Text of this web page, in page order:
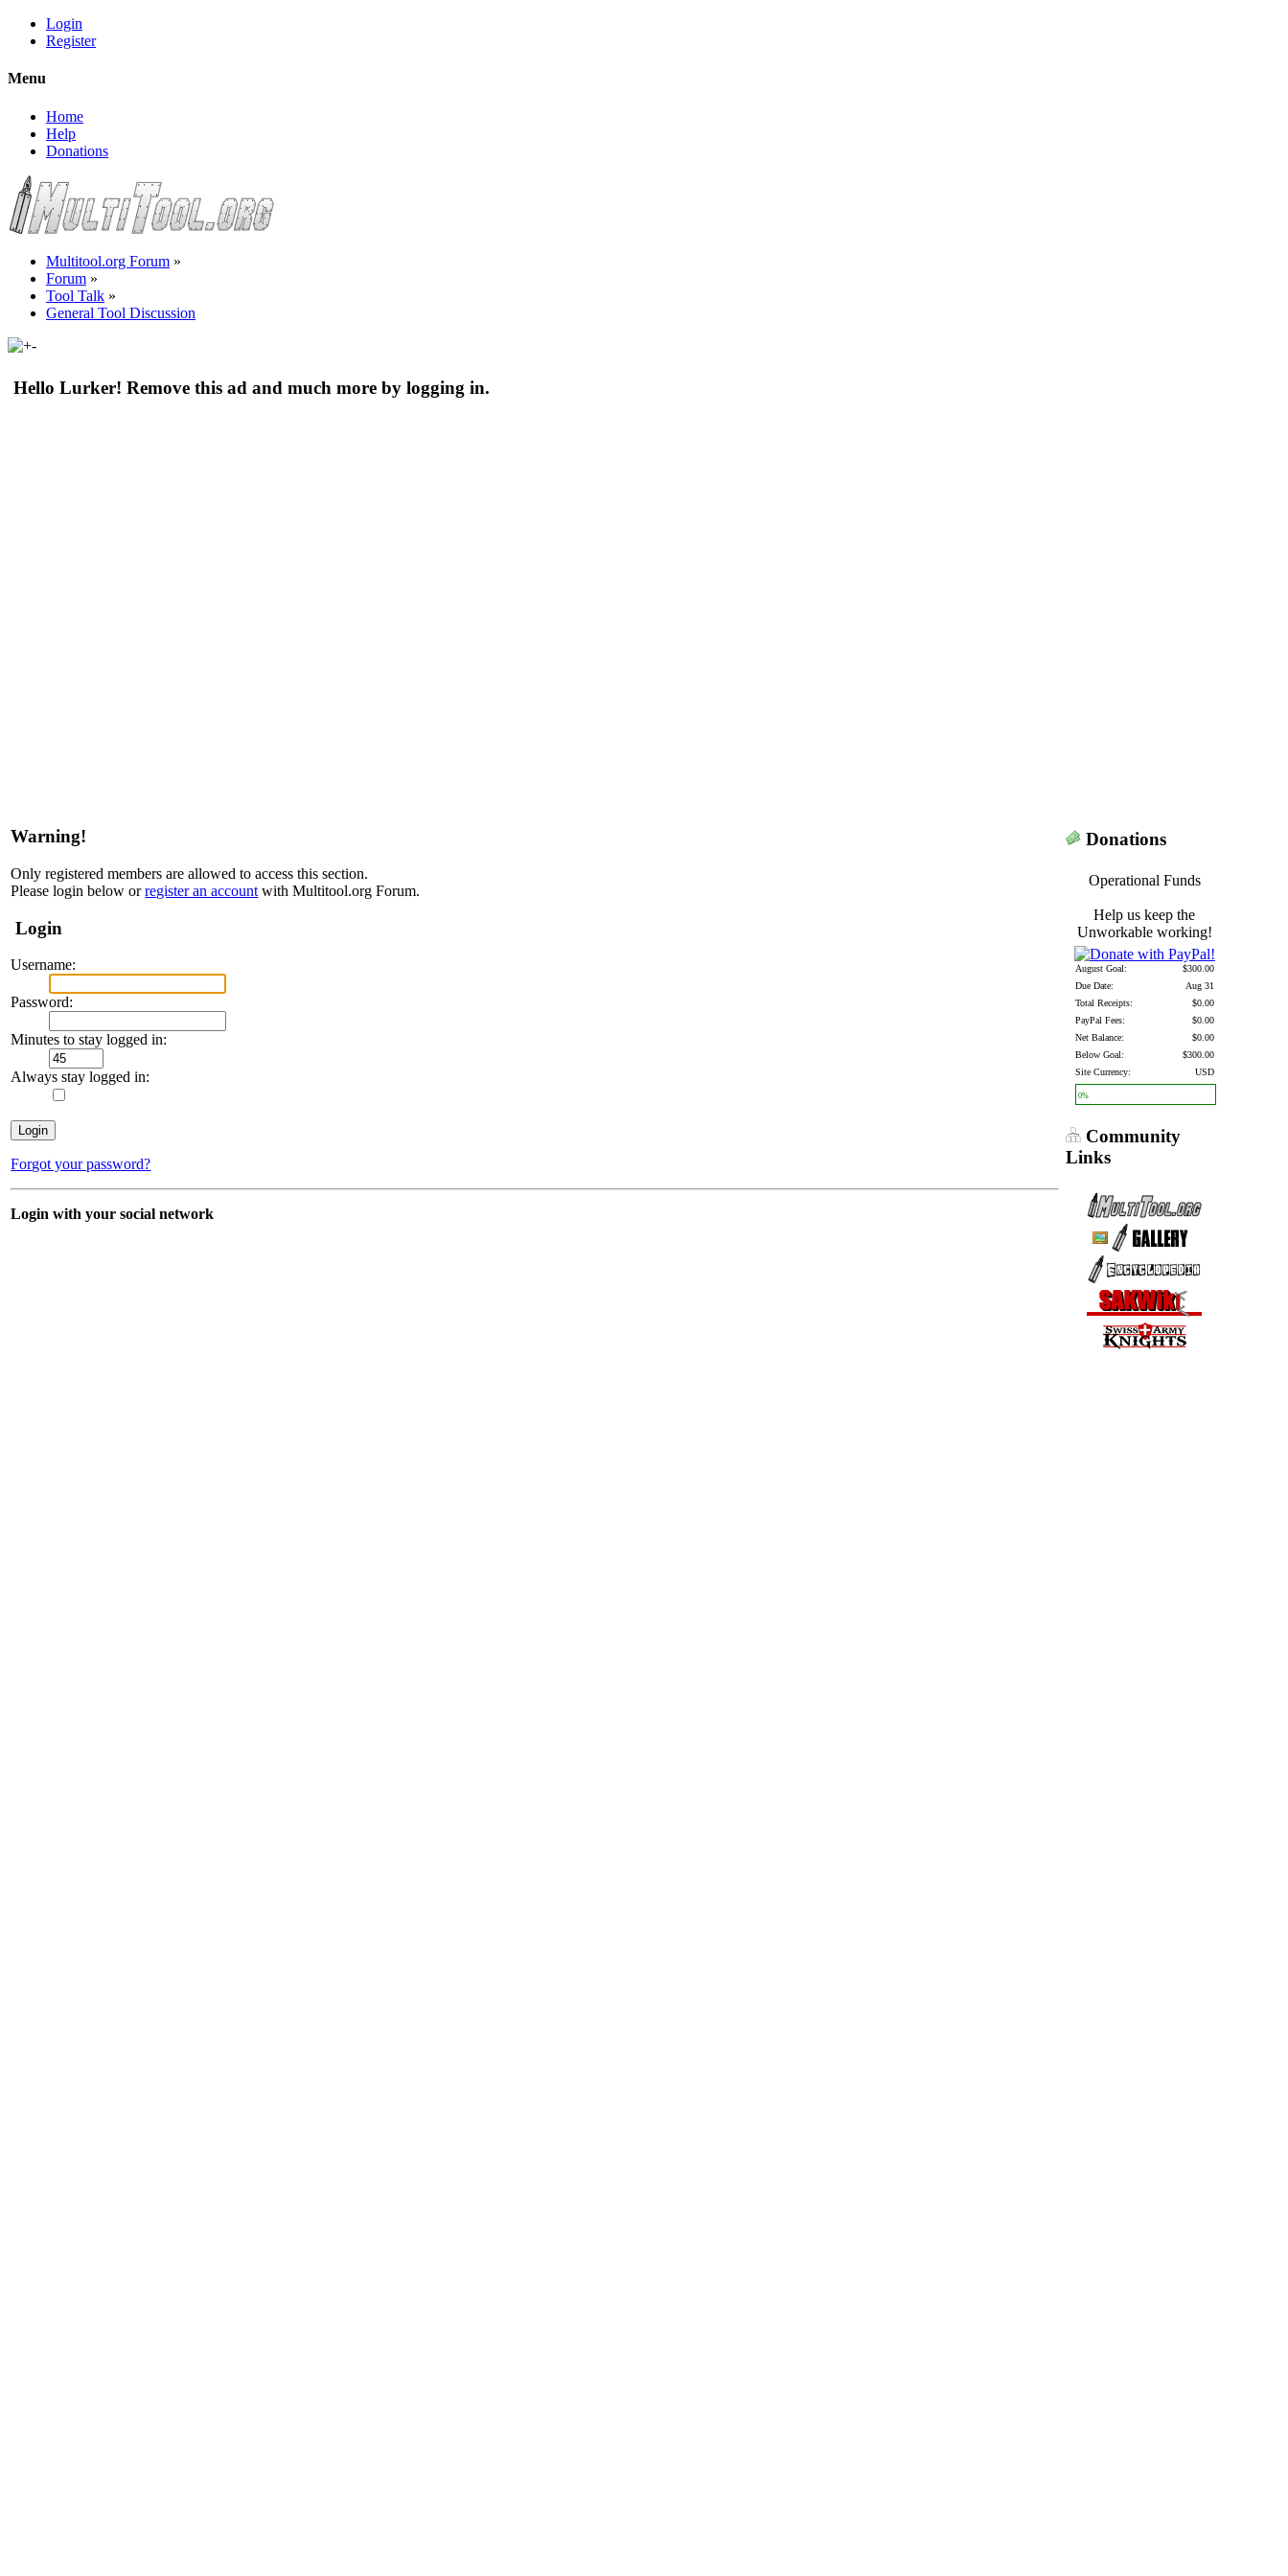
Login
Register
Menu
Home
Help
Donations
Multitool.org Forum »
Forum »
Tool Talk »
General Tool Discussion
Hello Lurker! Remove this ad and much more by logging in.
Warning!
Only registered members are allowed to access this section.
Please login below orregister an account with Multitool.org Forum.
Login
Username:
Password:
Minutes to stay logged in:
Always stay logged in:
Forgot your password?
Login with your social network
Donations
Operational Funds
Help us keep the
Unworkable working!
August Goal:
$300.00
Due Date:
Aug 31
Total Receipts:
$0.00
PayPal Fees:
$0.00
Net Balance:
$0.00
Below Goal:
$300.00
Site Currency:
USD
0%
Community
Links